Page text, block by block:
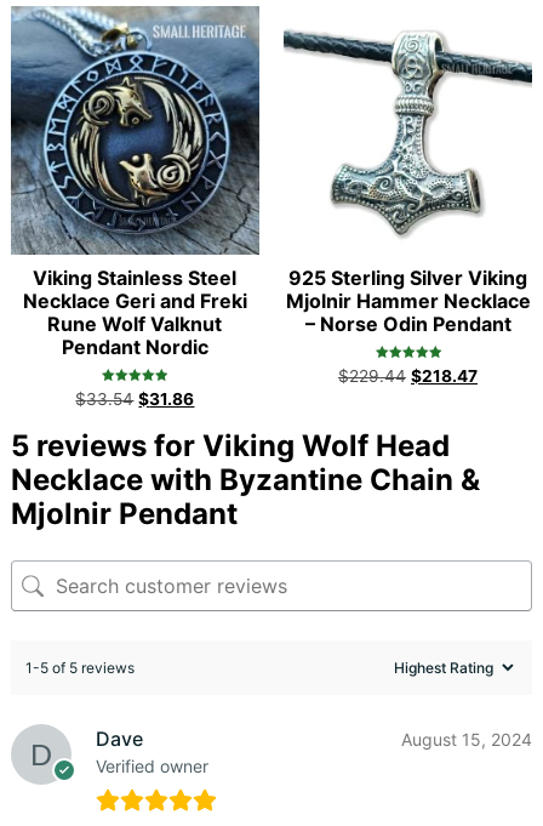
5 reviews for Viking Wolf Head
Necklace with Byzantine Chain &
Mjolnir Pendant
1-5 of 5 reviews
Dave
Verified owner
August 15, 2024
Viking Stainless Steel
Necklace Geri and Freki
Rune Wolf Valknut
Pendant Nordic
Rated
5.00
$33.54 $31.86
925 Sterling Silver Viking
Mjolnir Hammer Necklace
– Norse Odin Pendant
Rated
5.00
$229.44 $218.47